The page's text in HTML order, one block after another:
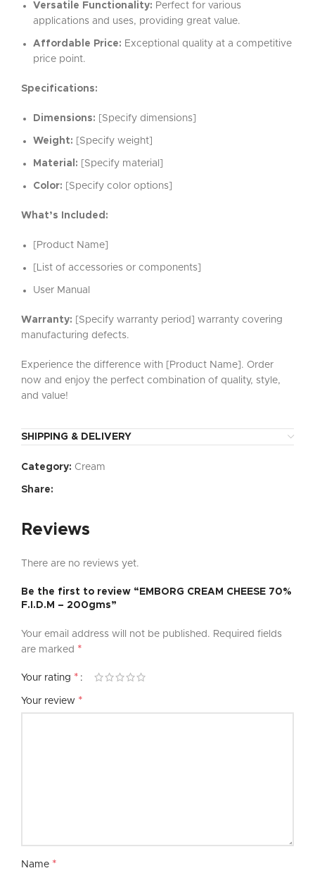
Versatile Functionality: Perfect for various
applications and uses, providing great value.
Affordable Price: Exceptional quality at a competitive
price point.
Specifications:
Dimensions: [Specify dimensions]
Weight: [Specify weight]
Material: [Specify material]
Color: [Specify color options]
What’s Included:
[Product Name]
[List of accessories or components]
User Manual
Warranty: [Specify warranty period] warranty covering
manufacturing defects.
Experience the difference with [Product Name]. Order
now and enjoy the perfect combination of quality, style,
and value!
SHIPPING & DELIVERY
Category: Cream
Share:
Reviews
There are no reviews yet.
Be the first to review “EMBORG CREAM CHEESE 70%
F.I.D.M – 200gms”
Your email address will not be published. Required fields
are marked *
Your rating *
Your review *
Name *